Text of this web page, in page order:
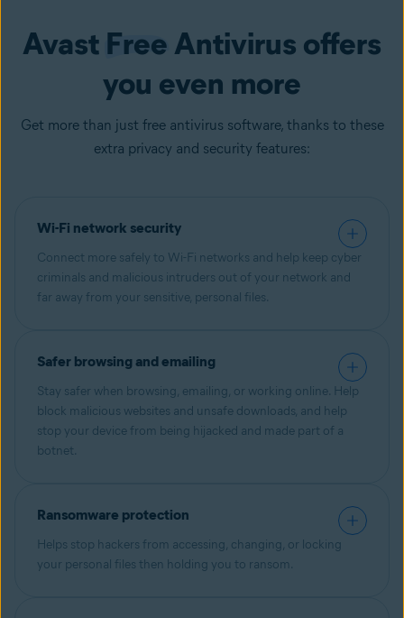
Avast FreeAntivirus offers
you even more
Get more than just free antivirus software, thanks to these
extra privacy and security features:
Wi-Fi network security
Connect more safely to Wi-Fi networks and help keep cyber
criminals and malicious intruders out of your network and
far away from your sensitive, personal files.
Safer browsing and emailing
Stay safer when browsing, emailing, or working online. Help
block malicious websites and unsafe downloads, and help
stop your device from being hijacked and made part of a
botnet.
Ransomware protection
Helps stop hackers from accessing, changing, or locking
your personal files then holding you to ransom.